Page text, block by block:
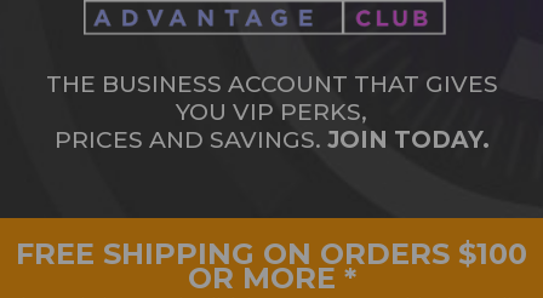
THE BUSINESS ACCOUNT THAT GIVES
YOU VIP PERKS,
PRICES AND SAVINGS. JOIN TODAY.
FREE SHIPPING ON ORDERS $100
OR MORE *